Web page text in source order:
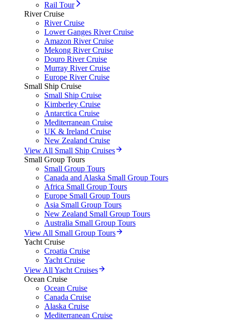
Rail Tour
River Cruise
River Cruise
Lower Ganges River Cruise
Amazon River Cruise
Mekong River Cruise
Douro River Cruise
Murray River Cruise
Europe River Cruise
Small Ship Cruise
Small Ship Cruise
Kimberley Cruise
Antarctica Cruise
Mediterranean Cruise
UK & Ireland Cruise
New Zealand Cruise
View All Small Ship Cruises
Small Group Tours
Small Group Tours
Canada and Alaska Small Group Tours
Africa Small Group Tours
Europe Small Group Tours
Asia Small Group Tours
New Zealand Small Group Tours
Australia Small Group Tours
View All Small Group Tours
Yacht Cruise
Croatia Cruise
Yacht Cruise
View All Yacht Cruises
Ocean Cruise
Ocean Cruise
Canada Cruise
Alaska Cruise
Mediterranean Cruise